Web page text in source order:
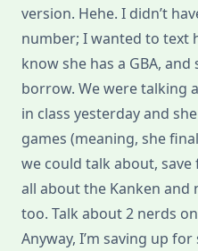
version. Hehe. I didn’t
number; I wanted to text
know she has a GBA,
borrow. We were talking
in class yesterday and
games (meaning, she
we could talk about,
all about the Kanken and
too. Talk about 2 nerds
Anyway, I’m saving up